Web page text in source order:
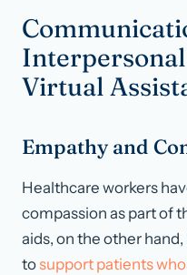
Virtual
Empathy and
Healthcare workers
compassion as part of
aids, on the other
tosupport patients